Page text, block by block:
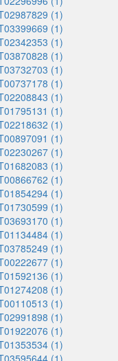
(1)
(1)
(1)
(1)
(1)
(1)
(1)
(1)
(1)
(1)
(1)
(1)
(1)
(1)
(1)
(1)
(1)
(1)
(1)
(1)
(1)
(1)
(1)
(1)
(1)
(1)